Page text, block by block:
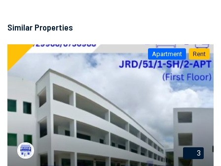
Similar Properties
Apartment Rent
3